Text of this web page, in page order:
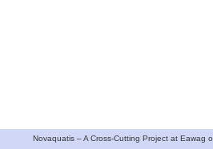
Novaquatis – A Cross-Cutting Project at Eawag